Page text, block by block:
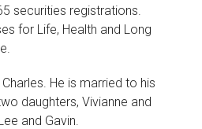
securities registrations.
for Life, Health and Long
He is married to his
daughters, Vivianne and
and Gavin.